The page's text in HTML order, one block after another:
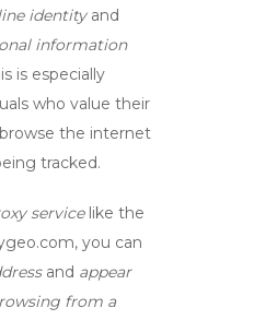
identityand
information
is especially
who value their
the internet
tracked.
servicelike the
you can
and appear
from a